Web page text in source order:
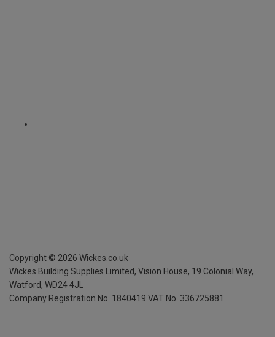
Copyright © 2026 Wickes.co.uk
Wickes Building Supplies Limited, Vision House, 19 Colonial Way,
Watford, WD24 4JL
Company Registration No. 1840419 VAT No. 336725881